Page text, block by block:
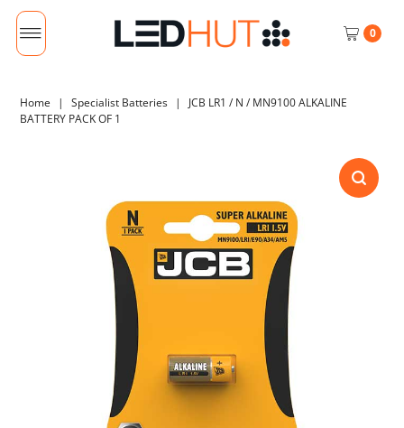
0
Home | Specialist Batteries |
JCB LR1 / N / MN9100 ALKALINE
BATTERY PACK OF 1